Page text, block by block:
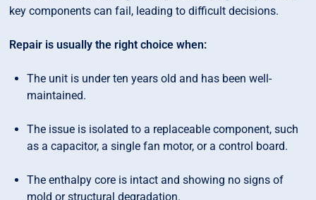
key components can fail, leading to difficult decisions.
Repair is usually the right choice when:
The unit is under ten years old and has been well-
maintained.
The issue is isolated to a replaceable component, such
as a capacitor, a single fan motor, or a control board.
The enthalpy core is intact and showing no signs of
mold or structural degradation.